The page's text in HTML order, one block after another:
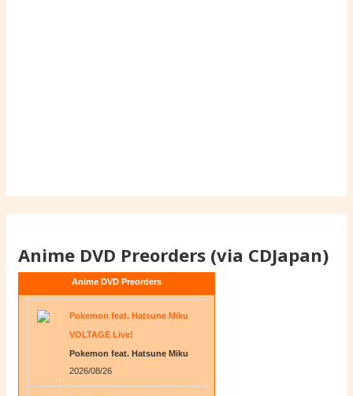
Anime DVD Preorders (via CDJapan)
Anime DVD Preorders
Pokemon feat. Hatsune Miku
VOLTAGE Live!
Pokemon feat. Hatsune Miku
2026/08/26